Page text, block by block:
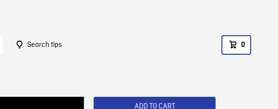
Search tips 0
ADD TO CART